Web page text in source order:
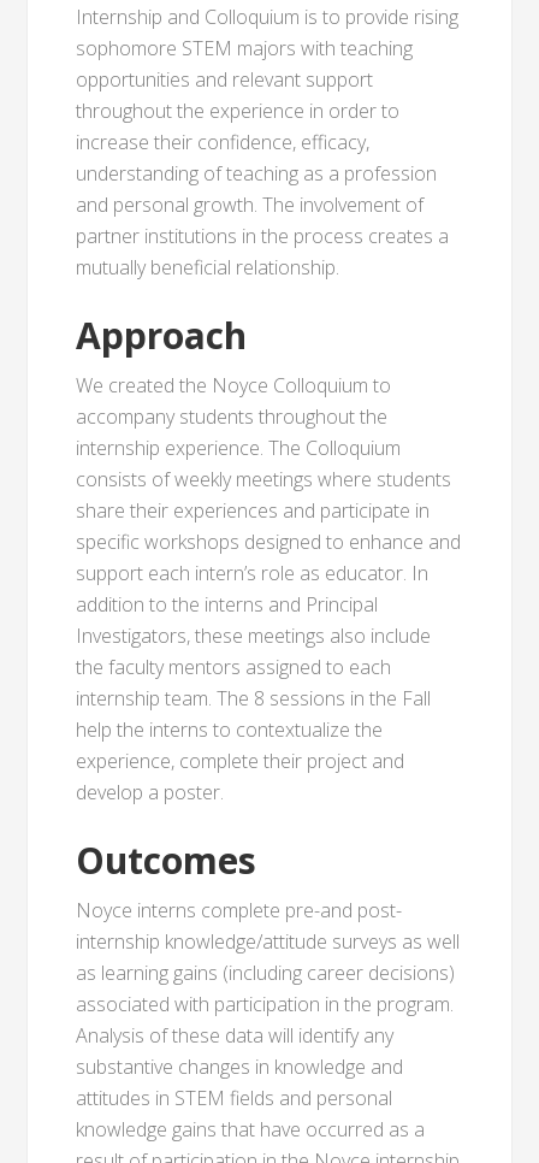
Internship and Colloquium is to provide rising
sophomore STEM majors with teaching
opportunities and relevant support
throughout the experience in order to
increase their confidence, efficacy,
understanding of teaching as a profession
and personal growth. The involvement of
partner institutions in the process creates a
mutually beneficial relationship.
Approach
We created the Noyce Colloquium to
accompany students throughout the
internship experience. The Colloquium
consists of weekly meetings where students
share their experiences and participate in
specific workshops designed to enhance and
support each intern’s role as educator. In
addition to the interns and Principal
Investigators, these meetings also include
the faculty mentors assigned to each
internship team. The 8 sessions in the Fall
help the interns to contextualize the
experience, complete their project and
develop a poster.
Outcomes
Noyce interns complete pre-and post-
internship knowledge/attitude surveys as well
as learning gains (including career decisions)
associated with participation in the program.
Analysis of these data will identify any
substantive changes in knowledge and
attitudes in STEM fields and personal
knowledge gains that have occurred as a